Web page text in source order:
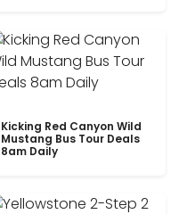
Kicking Red Canyon Wild
Mustang Bus Tour Deals
8am Daily